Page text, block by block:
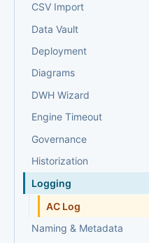
CSV Import
Data Vault
Deployment
Diagrams
DWH Wizard
Engine Timeout
Governance
Historization
Logging
AC Log
Naming & Metadata